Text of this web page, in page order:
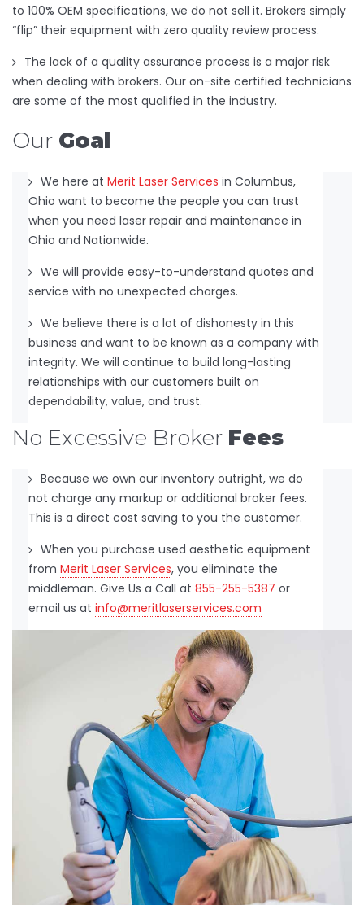
to 100% OEM specifications, we do not sell it. Brokers simply
“flip” their equipment with zero quality review process.
The lack of a quality assurance process is a major risk
when dealing with brokers. Our on-site certified technicians
are some of the most qualified in the industry.
Our Goal
We here at Merit Laser Services in Columbus,
Ohio want to become the people you can trust
when you need laser repair and maintenance in
Ohio and Nationwide.
We will provide easy-to-understand quotes and
service with no unexpected charges.
We believe there is a lot of dishonesty in this
business and want to be known as a company with
integrity. We will continue to build long-lasting
relationships with our customers built on
dependability, value, and trust.
No Excessive Broker Fees
Because we own our inventory outright, we do
not charge any markup or additional broker fees.
This is a direct cost saving to you the customer.
When you purchase used aesthetic equipment
from Merit Laser Services, you eliminate the
middleman. Give Us a Call at 855-255-5387 or
email us at info@meritlaserservices.com